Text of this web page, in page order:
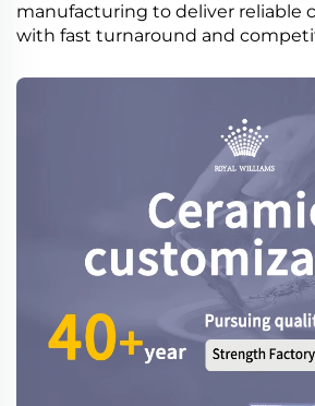
manufacturing to deliver reliable
with fast turnaround and